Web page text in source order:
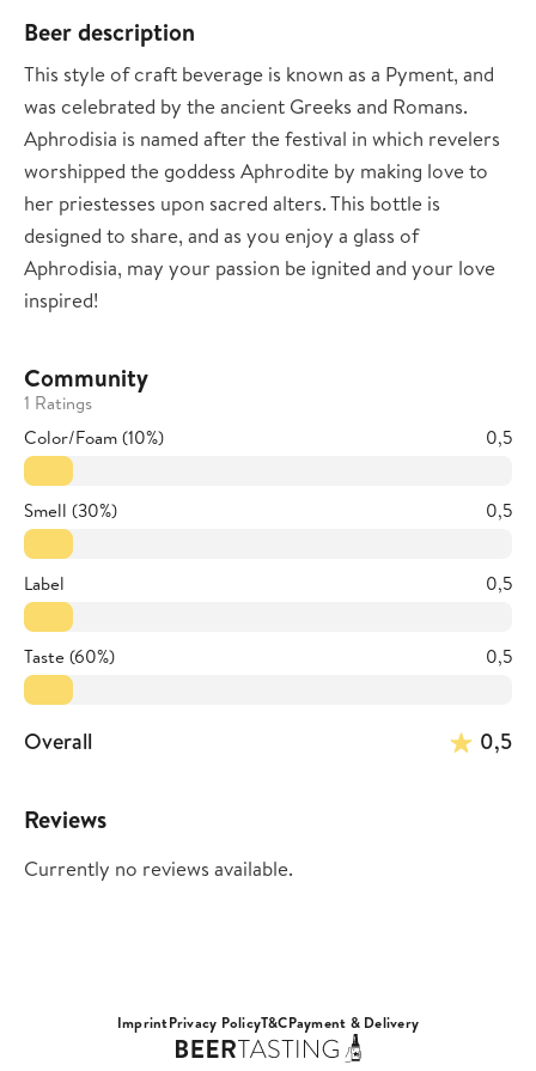
Beer description
This style of craft beverage is known as a Pyment, and
was celebrated by the ancient Greeks and Romans.
Aphrodisia is named after the festival in which revelers
worshipped the goddess Aphrodite by making love to
her priestesses upon sacred alters. This bottle is
designed to share, and as you enjoy a glass of
Aphrodisia, may your passion be ignited and your love
inspired!
Community
1 Ratings
Color/Foam (10%)
0,5
Smell (30%) 0,5
Label 0,5
Taste (60%) 0,5
Overall 0,5
Reviews
Currently no reviews available.
ImprintPrivacy PolicyT&CPayment & Delivery